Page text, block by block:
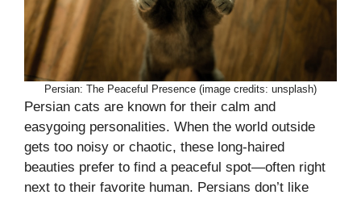
Persian: The Peaceful Presence (image credits: unsplash)
Persian cats are known for their calm and
easygoing personalities. When the world outside
gets too noisy or chaotic, these long-haired
beauties prefer to find a peaceful spot—often right
next to their favorite human. Persians don’t like